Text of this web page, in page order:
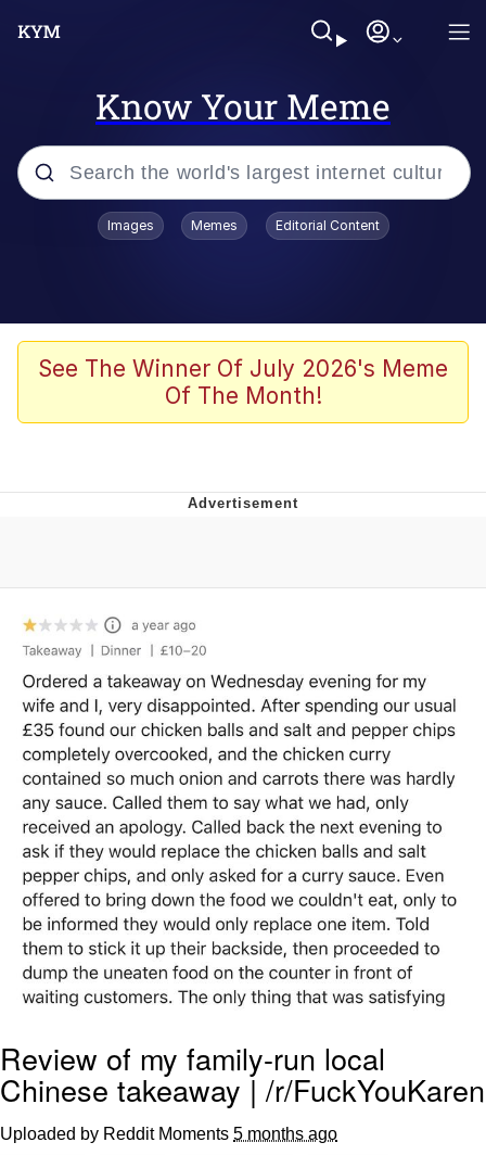
Know Your Meme
Popular searches
Oh Shittings / Evil Anderdingus
My Father-In-Law Is A Builder / We
Can't, We Don't Know How To Do It
Jacob Batalon CEO of Sex
Topiary
Images Memes Editorial Content
See The Winner Of July 2026's Meme
Of The Month!
Review of my family-run local
Chinese takeaway | /r/FuckYouKaren
Uploaded by Reddit Moments 5 months ago